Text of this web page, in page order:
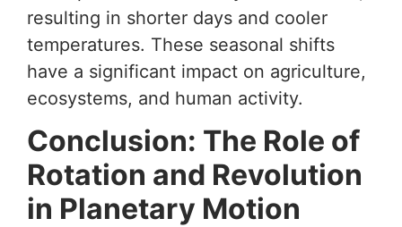
resulting in shorter days and cooler
temperatures. These seasonal shifts
have a significant impact on agriculture,
ecosystems, and human activity.
Conclusion: The Role of
Rotation and Revolution
in Planetary Motion